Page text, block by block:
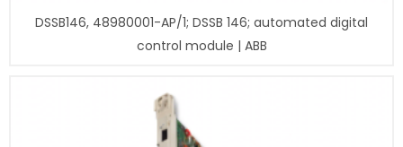
DSSB146, 48980001-AP/1; DSSB 146; automated digital
control module | ABB